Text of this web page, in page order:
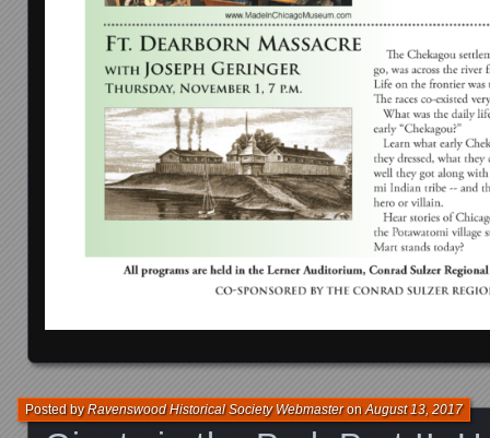
Posted byRavenswood Historical Society WebmasteronAugust 13, 2017